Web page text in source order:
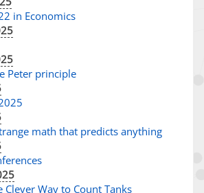
in Economics
Peter principle
math that predicts anything
Way to Count Tanks